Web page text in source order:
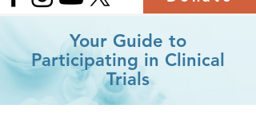
Your Guide to
Participating in Clinical
Trials